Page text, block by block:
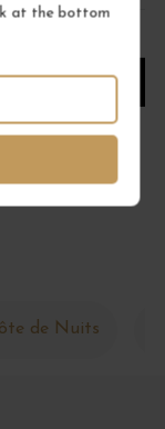
at the bottom
de Nuits